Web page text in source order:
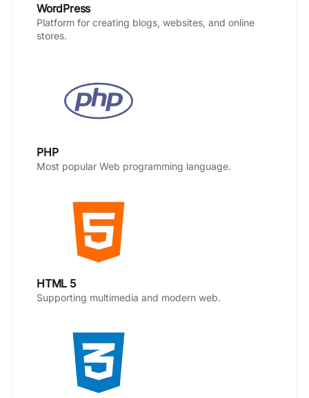
WordPress
Platform for creating blogs, websites, and online
stores.
PHP
Most popular Web programming language.
HTML 5
Supporting multimedia and modern web.